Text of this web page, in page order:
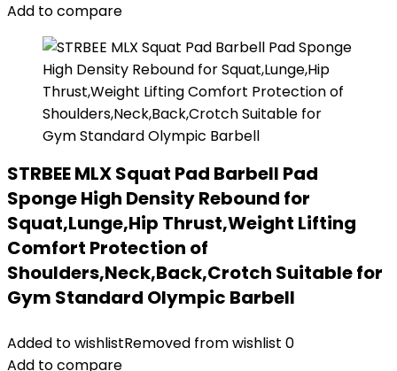
Add to compare
STRBEE MLX Squat Pad Barbell Pad
Sponge High Density Rebound for
Squat,Lunge,Hip Thrust,Weight Lifting
Comfort Protection of
Shoulders,Neck,Back,Crotch Suitable for
Gym Standard Olympic Barbell
Added to wishlistRemoved from wishlist 0
Add to compare